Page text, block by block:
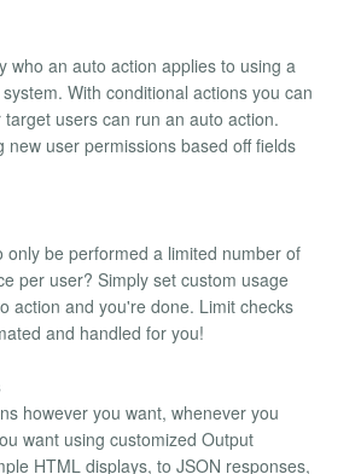
who an auto action applies to using a
With conditional actions you can
users can run an auto action.
new user permissions based off fields
only be performed a limited number of
per user? Simply set custom usage
action and you're done. Limit checks
and handled for you!
however you want, whenever you
want using customized Output
HTML displays, to JSON responses,